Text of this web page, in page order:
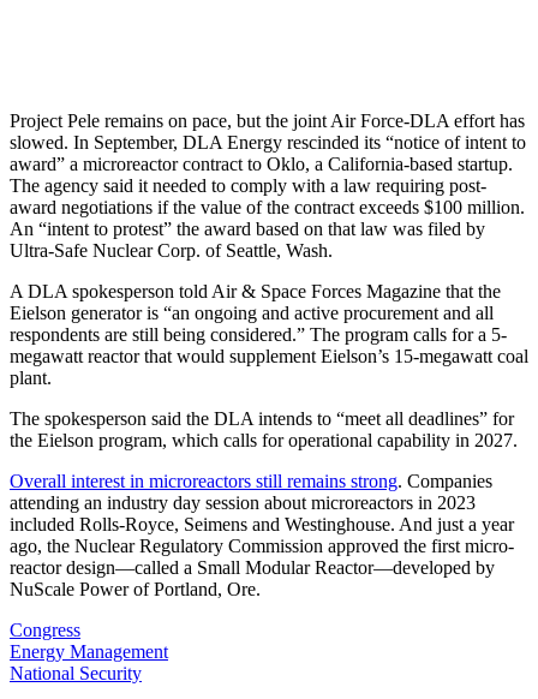
Project Pele remains on pace, but the joint Air Force-DLA effort has
slowed. In September, DLA Energy rescinded its “notice of intent to
award” a microreactor contract to Oklo, a California-based startup.
The agency said it needed to comply with a law requiring post-
award negotiations if the value of the contract exceeds $100 million.
An “intent to protest” the award based on that law was filed by
Ultra-Safe Nuclear Corp. of Seattle, Wash.
A DLA spokesperson told Air & Space Forces Magazine that the
Eielson generator is “an ongoing and active procurement and all
respondents are still being considered.” The program calls for a 5-
megawatt reactor that would supplement Eielson’s 15-megawatt coal
plant.
The spokesperson said the DLA intends to “meet all deadlines” for
the Eielson program, which calls for operational capability in 2027.
Overall interest in microreactors still remains strong. Companies
attending an industry day session about microreactors in 2023
included Rolls-Royce, Seimens and Westinghouse. And just a year
ago, the Nuclear Regulatory Commission approved the first micro-
reactor design—called a Small Modular Reactor—developed by
NuScale Power of Portland, Ore.
Congress
Energy Management
National Security